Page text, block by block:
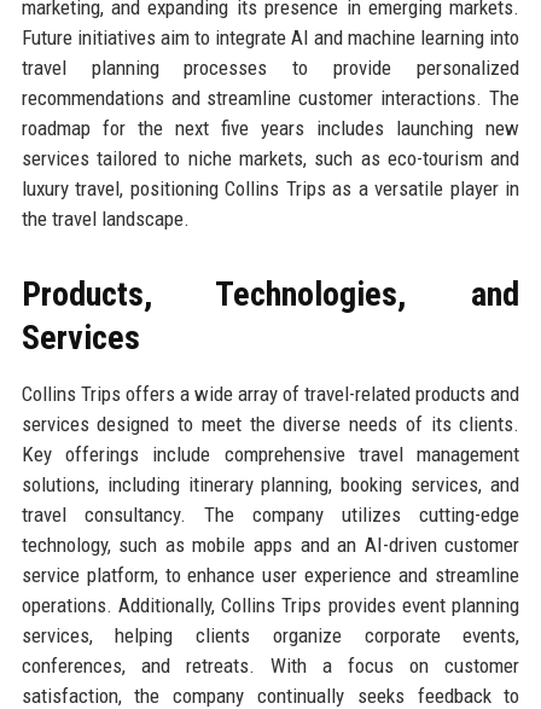
marketing, and expanding its presence in emerging markets.
Future initiatives aim to integrate AI and machine learning into
travel planning processes to provide personalized
recommendations and streamline customer interactions. The
roadmap for the next five years includes launching new
services tailored to niche markets, such as eco-tourism and
luxury travel, positioning Collins Trips as a versatile player in
the travel landscape.
Products, Technologies, and
Services
Collins Trips offers a wide array of travel-related products and
services designed to meet the diverse needs of its clients.
Key offerings include comprehensive travel management
solutions, including itinerary planning, booking services, and
travel consultancy. The company utilizes cutting-edge
technology, such as mobile apps and an AI-driven customer
service platform, to enhance user experience and streamline
operations. Additionally, Collins Trips provides event planning
services, helping clients organize corporate events,
conferences, and retreats. With a focus on customer
satisfaction, the company continually seeks feedback to